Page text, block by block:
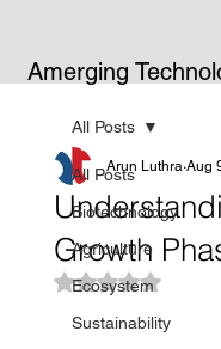
Amerging
All Posts
Biotechnology
Agriculture
Ecosystem
Sustainability
All Posts
Growth
Arun Luthra Aug
Rated NaN out